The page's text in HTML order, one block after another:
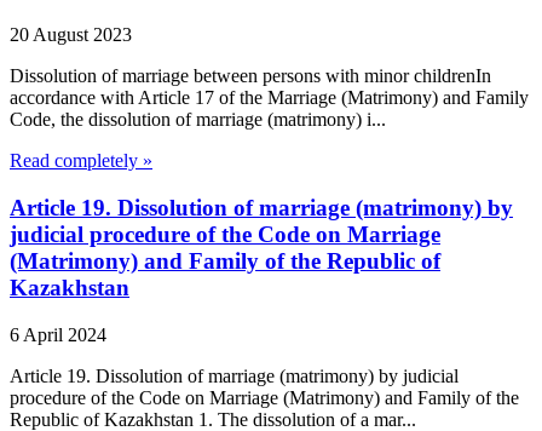
20 August 2023
Dissolution of marriage between persons with minor childrenIn
accordance with Article 17 of the Marriage (Matrimony) and Family
Code, the dissolution of marriage (matrimony) i...
Read completely »
Article 19. Dissolution of marriage (matrimony) by
judicial procedure of the Code on Marriage
(Matrimony) and Family of the Republic of
Kazakhstan
6 April 2024
Article 19. Dissolution of marriage (matrimony) by judicial
procedure of the Code on Marriage (Matrimony) and Family of the
Republic of Kazakhstan 1. The dissolution of a mar...